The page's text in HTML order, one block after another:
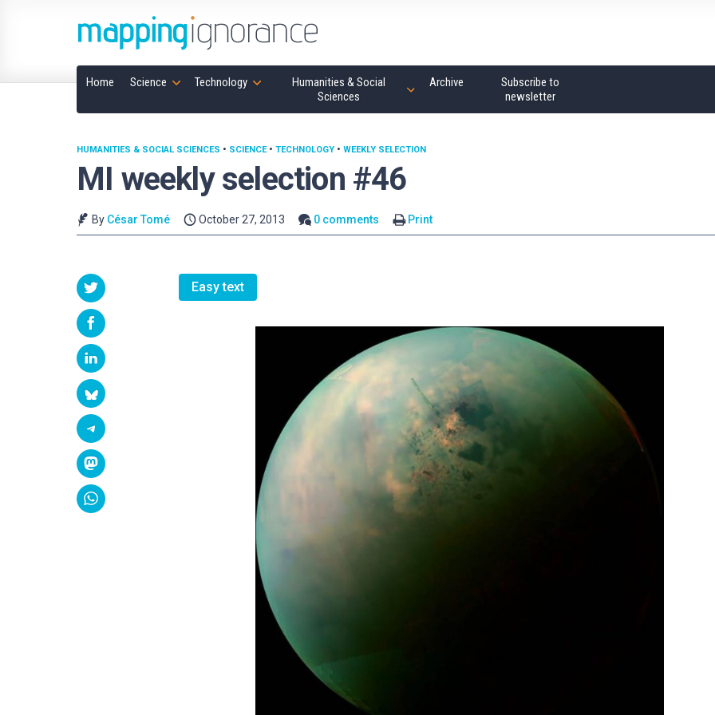
Home Science Technology
Humanities & Social
Sciences
Archive
Subscribe to
newsletter
MI weekly selection #46
HUMANITIES & SOCIAL SCIENCES • SCIENCE• TECHNOLOGY • WEEKLY SELECTION
By César Tomé October 27, 2013 0 comments Print
Easy text